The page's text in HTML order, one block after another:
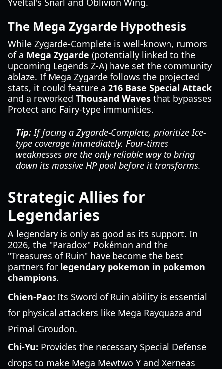
Yveltal's Snarl and Oblivion Wing.
The Mega Zygarde Hypothesis
While Zygarde-Complete is well-known, rumors
of a Mega Zygarde (potentially linked to the
upcoming Legends Z-A) have set the community
ablaze. If Mega Zygarde follows the projected
stats, it could feature a 216 Base Special Attack
and a reworked Thousand Waves that bypasses
Protect and Fairy-type immunities.
Tip:If facing a Zygarde-Complete, prioritize Ice-
type coverage immediately. Four-times
weaknesses are the only reliable way to bring
down its massive HP pool before it transforms.
Strategic Allies for
Legendaries
A legendary is only as good as its support. In
2026, the "Paradox" Pokémon and the
"Treasures of Ruin" have become the best
partners for legendary pokemon in pokemon
champions.
Chien-Pao: Its Sword of Ruin ability is essential
for physical attackers like Mega Rayquaza and
Primal Groudon.
Chi-Yu: Provides the necessary Special Defense
drops to make Mega Mewtwo Y and Xerneas